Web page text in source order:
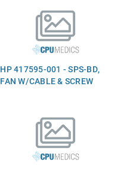
HP 417595-001 - SPS-BD,
FAN W/CABLE & SCREW